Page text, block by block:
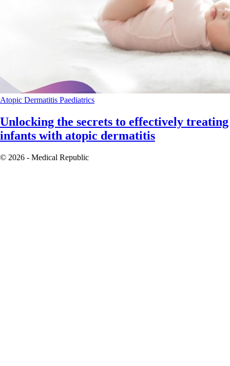
Atopic Dermatitis Paediatrics
Unlocking the secrets to effectively treating
infants with atopic dermatitis
© 2026 - Medical Republic